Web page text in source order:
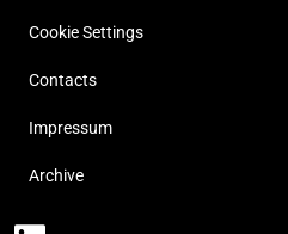
Cookie Settings
Contacts
Impressum
Archive